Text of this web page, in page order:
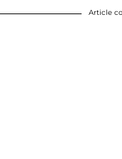
Article